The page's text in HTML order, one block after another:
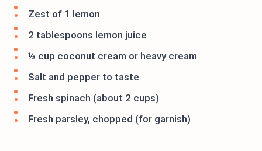
Zest of 1 lemon
2 tablespoons lemon juice
½ cup coconut cream or heavy cream
Salt and pepper to taste
Fresh spinach (about 2 cups)
Fresh parsley, chopped (for garnish)